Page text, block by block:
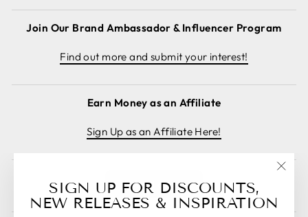
Join Our Brand Ambassador & Influencer Program
Find out more and submit your interest!
Earn Money as an Affiliate
Sign Up as an Affiliate Here!
Cancel order
SIGN UP FOR DISCOUNTS,
NEW RELEASES & INSPIRATION